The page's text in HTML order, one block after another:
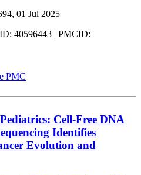
01 Jul 2025
40596443 | PMCID:
PMC
Cell-Free DNA
Identifies
Evolution and